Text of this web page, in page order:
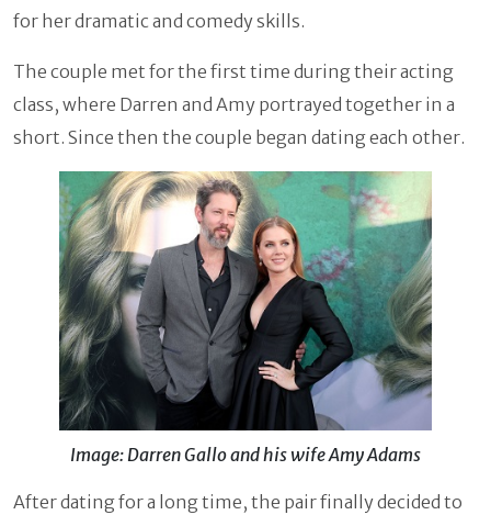
for her dramatic and comedy skills.
The couple met for the first time during their acting
class, where Darren and Amy portrayed together in a
short. Since then the couple began dating each other.
Image: Darren Gallo and his wife Amy Adams
After dating for a long time, the pair finally decided to